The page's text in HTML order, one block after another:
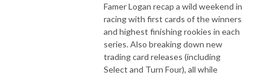
Famer Logan recap a wild weekend in
racing with first cards of the winners
and highest finishing rookies in each
series. Also breaking down new
trading card releases (including
Select and Turn Four), all while